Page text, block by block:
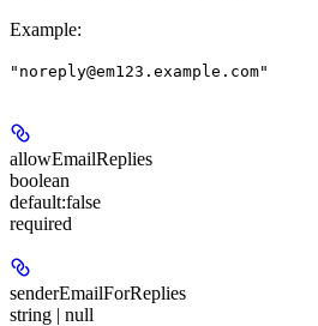
Example:
"noreply@em123.example.com"
allowEmailReplies
boolean
default:false
required
senderEmailForReplies
string | null